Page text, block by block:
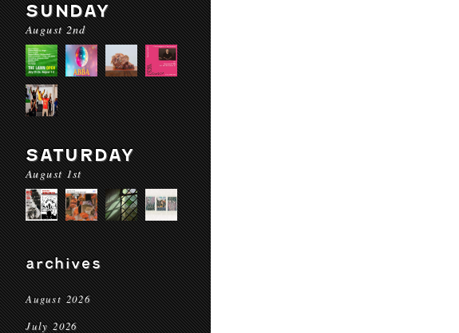
SUNDAY
August 2nd
SATURDAY
August 1st
archives
August 2026
July 2026